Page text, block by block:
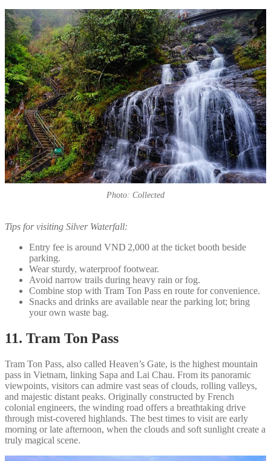
Photo: Collected
Tips for visiting Silver Waterfall:
Entry fee is around VND 2,000 at the ticket booth beside
parking.
Wear sturdy, waterproof footwear.
Avoid narrow trails during heavy rain or fog.
Combine stop with Tram Ton Pass en route for convenience.
Snacks and drinks are available near the parking lot; bring
your own waste bag.
11. Tram Ton Pass
Tram Ton Pass, also called Heaven’s Gate, is the highest mountain
pass in Vietnam, linking Sapa and Lai Chau. From its panoramic
viewpoints, visitors can admire vast seas of clouds, rolling valleys,
and majestic distant peaks. Originally constructed by French
colonial engineers, the winding road offers a breathtaking drive
through mist-covered highlands. The best times to visit are early
morning or late afternoon, when the clouds and soft sunlight create a
truly magical scene.